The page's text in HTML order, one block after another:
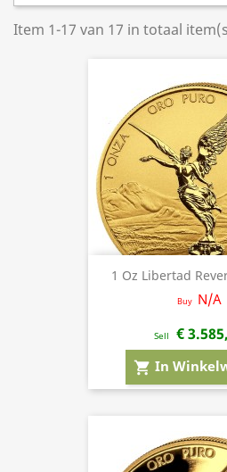
Item 1-17 van 17 in totaal
1 Oz Libertad
Buy N/A
Sell €
shopping_cart In